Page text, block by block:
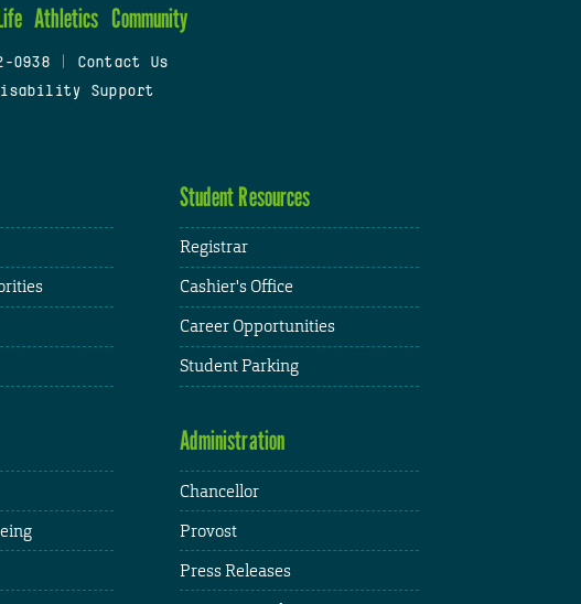
Athletics Community
0938
Contact Us
Support
Student Resources
Registrar
Cashier's Office
Career Opportunities
Student Parking
Administration
Chancellor
Provost
Press Releases